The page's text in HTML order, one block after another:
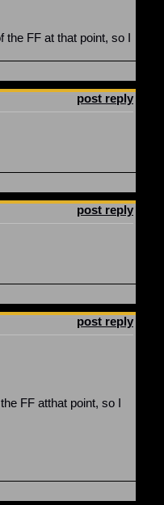
the FF at that point, so I
post reply
post reply
post reply
FF atthat point, so I